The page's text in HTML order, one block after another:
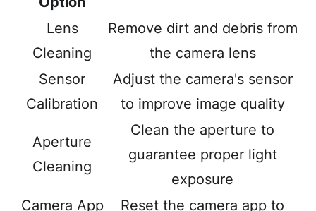
Lens
Cleaning
Remove dirt and debris from
the camera lens
Sensor
Calibration
Adjust the camera's sensor
to improve image quality
Aperture
Cleaning
Clean the aperture to
guarantee proper light
exposure
Camera App
Reset the camera app to